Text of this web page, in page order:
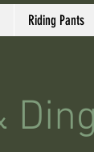
Riding Pants